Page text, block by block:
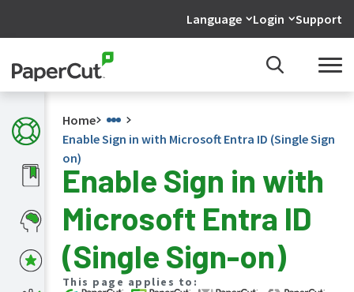
Language Login Support
new
in
manuals
PaperCut
Home
Enable Sign in with Microsoft Entra ID (Single Sign
on)
Enable Sign in with
Microsoft Entra ID
(Single Sign-on)
This page applies to: